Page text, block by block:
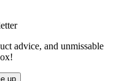
advice, and unmissable